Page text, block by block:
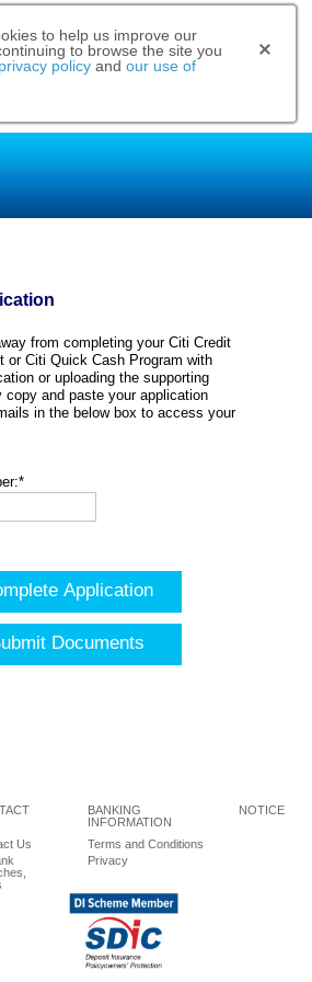
to help us improve our
to browse the site you
privacy policy and our use of
from completing your Citi Credit
or Citi Quick Cash Program with
or uploading the supporting
and paste your application
in the below box to access your
Complete Application
Submit Documents
Us
BANKING
INFORMATION
Terms and Conditions
Privacy
NOTICE